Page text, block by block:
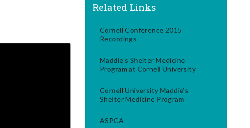
Related Links
Cornell Conference 2015
Recordings
Maddie's Shelter Medicine
Program at Cornell University
Cornell University Maddie's
Shelter Medicine Program
ASPCA